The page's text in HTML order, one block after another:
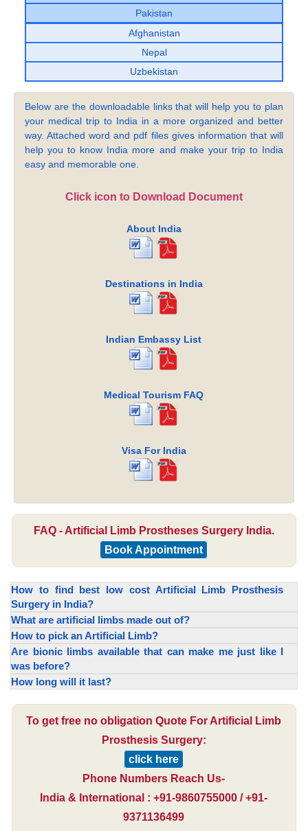
Pakistan
Afghanistan
Nepal
Uzbekistan
Below are the downloadable links that will help you to plan
your medical trip to India in a more organized and better
way. Attached word and pdf files gives information that will
help you to know India more and make your trip to India
easy and memorable one.
Click icon to Download Document
About India
Destinations in India
Indian Embassy List
Medical Tourism FAQ
Visa For India
FAQ - Artificial Limb Prostheses Surgery India.
Book Appointment
How to find best low cost Artificial Limb Prosthesis
Surgery in India?
What are artificial limbs made out of?
How to pick an Artificial Limb?
Are bionic limbs available that can make me just like I
was before?
How long will it last?
To get free no obligation Quote For Artificial Limb
Prosthesis Surgery:
click here
Phone Numbers Reach Us-
India & International : +91-9860755000 / +91-
9371136499